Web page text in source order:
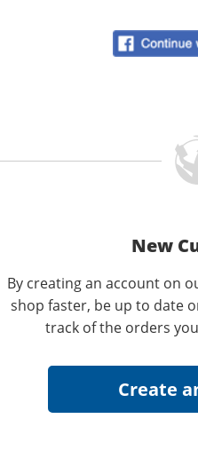
New
By creating an account on
shop faster, be up to date
track of the orders